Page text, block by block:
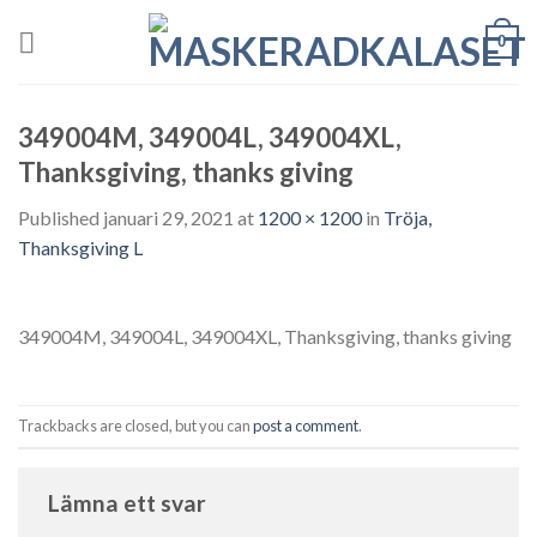
0
349004M, 349004L, 349004XL,
Thanksgiving, thanks giving
Published januari 29, 2021 at 1200 × 1200in Tröja,
Thanksgiving L
349004M, 349004L, 349004XL, Thanksgiving, thanks giving
Trackbacks are closed, but you canpost a comment.
Lämna ett svar